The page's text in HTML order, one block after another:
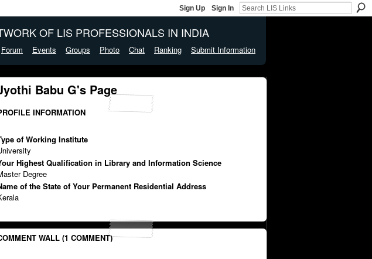
Sign Up Sign In
OF LIS PROFESSIONALS IN INDIA
Forum Events Groups Photo Chat Ranking Submit Information
Babu G's Page
INFORMATION
of Working Institute
Highest Qualification in Library and Information Science
Degree
of the State of Your Permanent Residential Address
WALL (1 COMMENT)